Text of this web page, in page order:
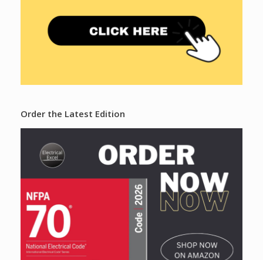
Order the Latest Edition